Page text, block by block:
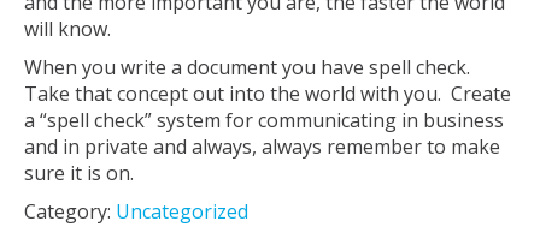
will know.
When you write a document you have spell check.
Take that concept out into the world with you. Create
a “spell check” system for communicating in business
and in private and always, always remember to make
sure it is on.
Category: Uncategorized